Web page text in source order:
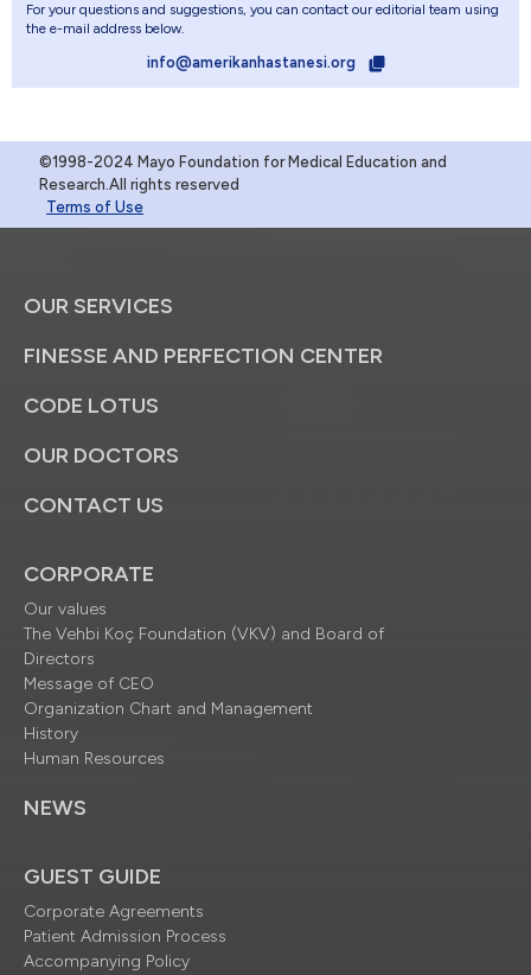
For your questions and suggestions, you can contact our editorial team using
the e-mail address below.
info@amerikanhastanesi.org
©1998-2024 Mayo Foundation for Medical Education and
Research.All rights reserved
Terms of Use
OUR SERVICES
FINESSE AND PERFECTION CENTER
CODE LOTUS
OUR DOCTORS
CONTACT US
CORPORATE
Our values
The Vehbi Koç Foundation (VKV) and Board of
Directors
Message of CEO
Organization Chart and Management
History
Human Resources
NEWS
GUEST GUIDE
Corporate Agreements
Patient Admission Process
Accompanying Policy